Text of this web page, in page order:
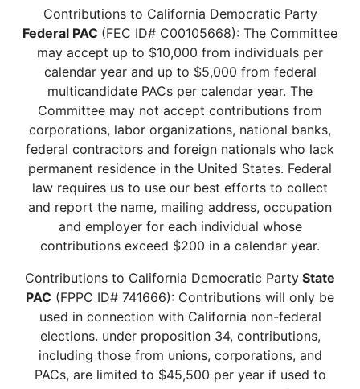
Contributions to California Democratic Party
Federal PAC (FEC ID# C00105668): The Committee
may accept up to $10,000 from individuals per
calendar year and up to $5,000 from federal
multicandidate PACs per calendar year. The
Committee may not accept contributions from
corporations, labor organizations, national banks,
federal contractors and foreign nationals who lack
permanent residence in the United States. Federal
law requires us to use our best efforts to collect
and report the name, mailing address, occupation
and employer for each individual whose
contributions exceed $200 in a calendar year.
Contributions to California Democratic Party State
PAC (FPPC ID# 741666): Contributions will only be
used in connection with California non-federal
elections. under proposition 34, contributions,
including those from unions, corporations, and
PACs, are limited to $45,500 per year if used to